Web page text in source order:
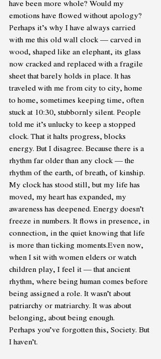
have been more whole? Would my
emotions have flowed without apology?
Perhaps it’s why I have always carried
with me this old wall clock — carved in
wood, shaped like an elephant, its glass
now cracked and replaced with a fragile
sheet that barely holds in place. It has
traveled with me from city to city, home
to home, sometimes keeping time, often
stuck at 10:30, stubbornly silent. People
told me it’s unlucky to keep a stopped
clock. That it halts progress, blocks
energy. But I disagree. Because there is a
rhythm far older than any clock — the
rhythm of the earth, of breath, of kinship.
My clock has stood still, but my life has
moved, my heart has expanded, my
awareness has deepened. Energy doesn’t
freeze in numbers. It flows in presence, in
connection, in the quiet knowing that life
is more than ticking moments.Even now,
when I sit with women elders or watch
children play, I feel it — that ancient
rhythm, where being human comes before
being assigned a role. It wasn’t about
patriarchy or matriarchy. It was about
belonging, about being enough.
Perhaps you’ve forgotten this, Society. But
I haven’t.